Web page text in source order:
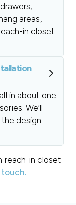
areas,
in closet
in about one
We’ll
design
reach-in closet